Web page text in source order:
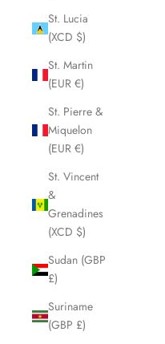
St. Lucia
(XCD $)
St. Martin
(EUR €)
St. Pierre &
Miquelon
(EUR €)
St. Vincent
&
Grenadines
(XCD $)
Sudan (GBP
£)
Suriname
(GBP £)